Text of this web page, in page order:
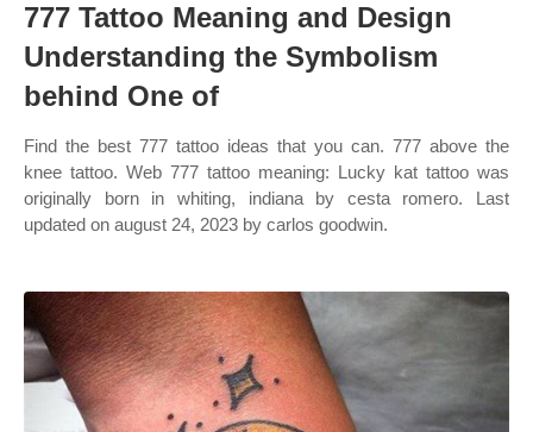
777 Tattoo Meaning and Design
Understanding the Symbolism
behind One of
Find the best 777 tattoo ideas that you can. 777 above the
knee tattoo. Web 777 tattoo meaning: Lucky kat tattoo was
originally born in whiting, indiana by cesta romero. Last
updated on august 24, 2023 by carlos goodwin.